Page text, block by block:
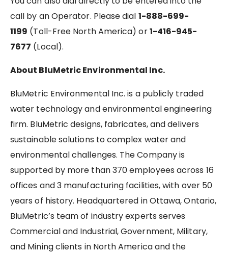
call by an Operator. Please dial 1-888-699-
1199 (Toll-Free North America) or1-416-945-
7677 (Local).
About BluMetric Environmental Inc.
BluMetric Environmental Inc. is a publicly traded
water technology and environmental engineering
firm. BluMetric designs, fabricates, and delivers
sustainable solutions to complex water and
environmental challenges. The Company is
supported by more than 370 employees across 16
offices and 3 manufacturing facilities, with over 50
years of history. Headquartered in Ottawa, Ontario,
BluMetric’s team of industry experts serves
Commercial and Industrial, Government, Military,
and Mining clients in North America and the